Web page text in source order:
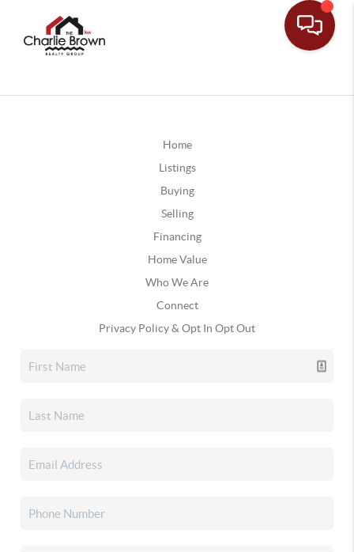
Home
Listings
Buying
Selling
Financing
Home Value
Who We Are
Connect
Privacy Policy & Opt In Opt Out